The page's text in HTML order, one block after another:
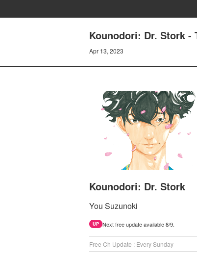
Kounodori: Dr. Stork -
Apr 13, 2023
Kounodori: Dr. Stork
You Suzunoki
UP Next free update available 8/9.
Free Ch Update : Every Sunday